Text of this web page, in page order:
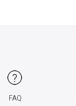
FAQ